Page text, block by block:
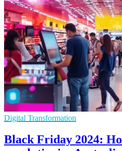
Digital Transformation
Black Friday 2024: